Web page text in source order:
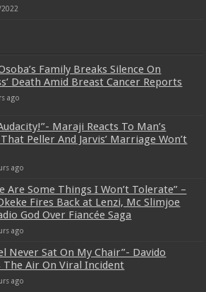
Family Breaks Silence On
Death Amid Breast Cancer Reports
ago
Maraji Reacts To Man’s
Peller And Jarvis’ Marriage Won’t
ago
Are Some Things I Won’t Tolerate” –
Fires Back at Lenzi, Mc Slimjoe
God Over Fiancée Saga
ago
Never Sat On My Chair”- Davido
The Air On Viral Incident
ago